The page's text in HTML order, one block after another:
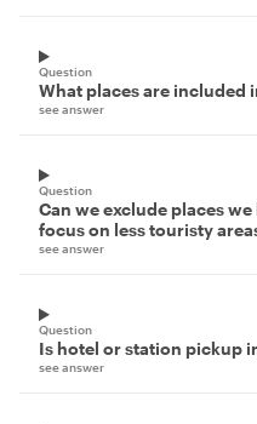
Question
What places are included
see answer
Question
Can we exclude places
focus on less touristy
see answer
Question
Is hotel or station pickup
see answer